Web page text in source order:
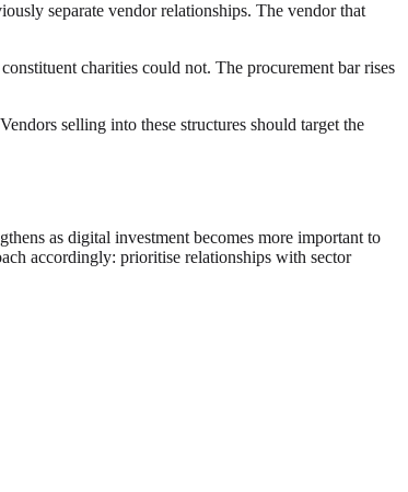
separate vendor relationships. The vendor that
charities could not. The procurement bar rises
selling into these structures should target the
as digital investment becomes more important to
accordingly: prioritise relationships with sector